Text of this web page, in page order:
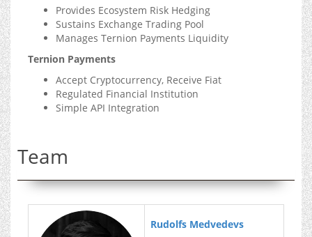
Provides Ecosystem Risk Hedging
Sustains Exchange Trading Pool
Manages Ternion Payments Liquidity
Ternion Payments
Accept Cryptocurrency, Receive Fiat
Regulated Financial Institution
Simple API Integration
Team
Rudolfs Medvedevs